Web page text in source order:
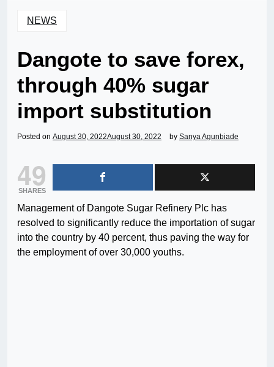
NEWS
Dangote to save forex,
through 40% sugar
import substitution
Posted on August 30, 2022August 30, 2022 by Sanya Agunbiade
49
SHARES
Management of Dangote Sugar Refinery Plc has
resolved to significantly reduce the importation of sugar
into the country by 40 percent, thus paving the way for
the employment of over 30,000 youths.